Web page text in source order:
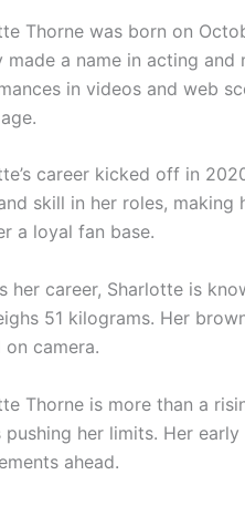
Thorne was born on
made a name in acting
in videos and web
career kicked off in
skill in her roles,
a loyal fan base.
her career, Sharlotte is
51 kilograms. Her
on camera.
Thorne is more than a
pushing her limits. Her
ahead.